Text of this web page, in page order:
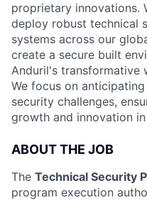
proprietary innovations.
deploy robust technical
systems across our
create a secure built
Anduril's transformative
We focus on
security challenges,
growth and innovation
ABOUT THE JOB
The Technical Security
program execution